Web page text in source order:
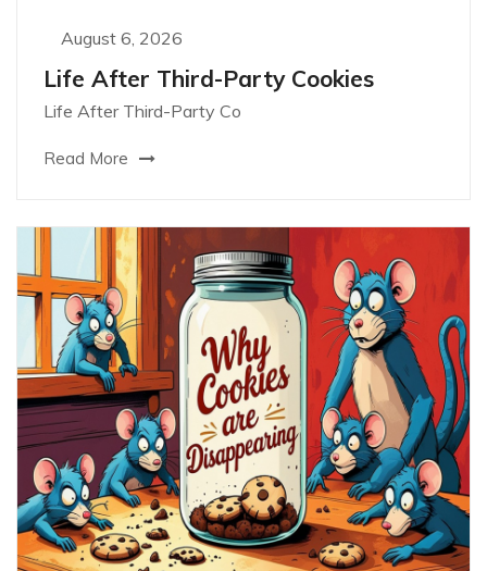
August 6, 2026
Life After Third-Party Cookies
Life After Third-Party Co
Read More